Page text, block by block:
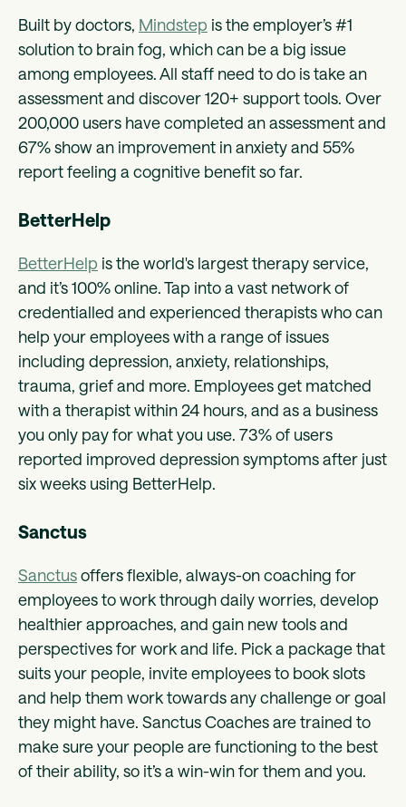
Built by doctors, Mindstep is the employer’s #1
solution to brain fog, which can be a big issue
among employees. All staff need to do is take an
assessment and discover 120+ support tools. Over
200,000 users have completed an assessment and
67% show an improvement in anxiety and 55%
report feeling a cognitive benefit so far.
BetterHelp
BetterHelp is the world's largest therapy service,
and it’s 100% online. Tap into a vast network of
credentialled and experienced therapists who can
help your employees with a range of issues
including depression, anxiety, relationships,
trauma, grief and more. Employees get matched
with a therapist within 24 hours, and as a business
you only pay for what you use. 73% of users
reported improved depression symptoms after just
six weeks using BetterHelp.
Sanctus
Sanctusoffers flexible, always-on coaching for
employees to work through daily worries, develop
healthier approaches, and gain new tools and
perspectives for work and life. Pick a package that
suits your people, invite employees to book slots
and help them work towards any challenge or goal
they might have. Sanctus Coaches are trained to
make sure your people are functioning to the best
of their ability, so it’s a win-win for them and you.